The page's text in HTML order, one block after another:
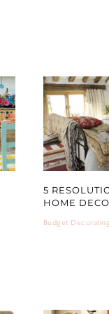
5
HOME
Budget Decorating